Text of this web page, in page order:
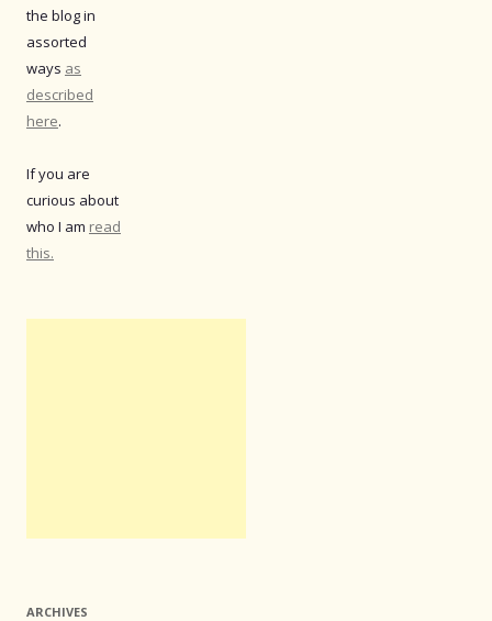
the blog in
assorted
ways as
described
here.
If you are
curious about
who I am read
this.
ARCHIVES